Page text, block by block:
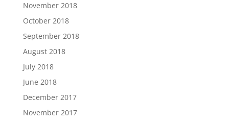
November 2018
October 2018
September 2018
August 2018
July 2018
June 2018
December 2017
November 2017